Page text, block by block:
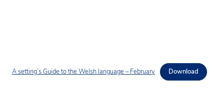
A setting’s Guide to the Welsh language – February Download